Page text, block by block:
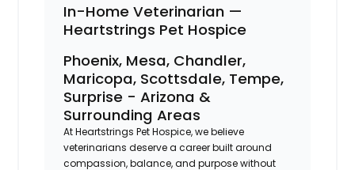
In-Home Veterinarian —
Heartstrings Pet Hospice
Phoenix, Mesa, Chandler,
Maricopa, Scottsdale, Tempe,
Surprise - Arizona &
Surrounding Areas
At Heartstrings Pet Hospice, we believe
veterinarians deserve a career built around
compassion, balance, and purpose without